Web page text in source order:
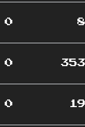
0 8
0 353
0 19